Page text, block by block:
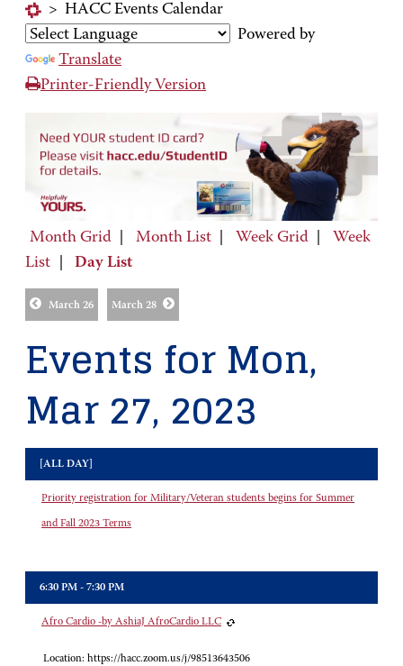
> HACC Events Calendar
Powered by
Translate
Printer-Friendly Version
Month Grid Month List Week Grid
Week
List
Day List
March 26 March 28
Events for Mon,
Mar 27, 2023
[ALL DAY]
Priority registration for Military/Veteran students begins for Summer
and Fall 2023 Terms
6:30 PM - 7:30 PM
Afro Cardio -by AshiaJ AfroCardio LLC
Location: https://hacc.zoom.us/j/98513643506